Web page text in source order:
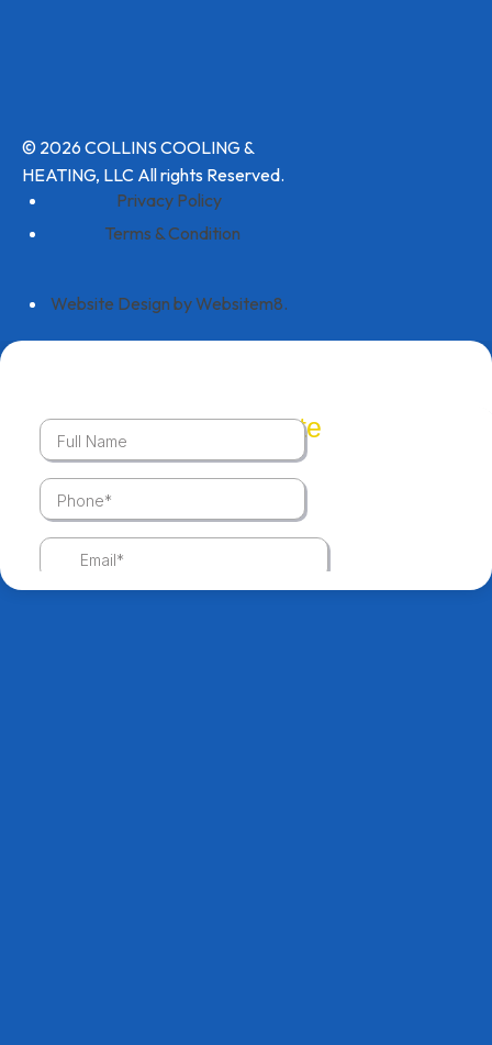
© 2026 COLLINS COOLING &
HEATING, LLC All rights Reserved.
Privacy Policy
Terms & Condition
Website Design by Websitem8.
Get A Quote